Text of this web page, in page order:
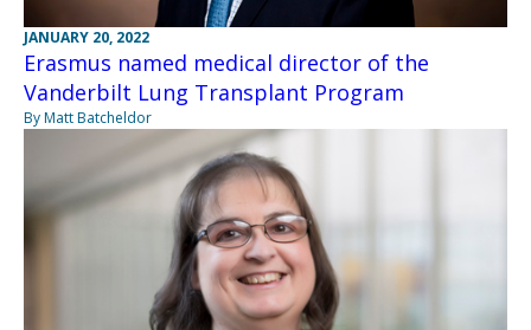
JANUARY 20, 2022
Erasmus named medical director of the
Vanderbilt Lung Transplant Program
By Matt Batcheldor